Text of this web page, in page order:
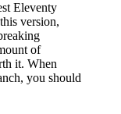
Eleventy
version,
of
it. When
you should